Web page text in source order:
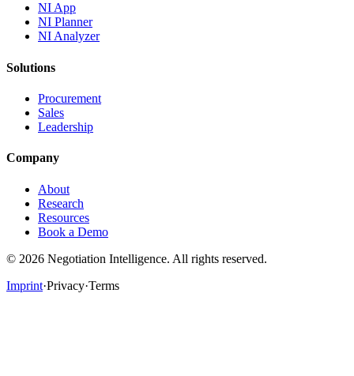
NI App
NI Planner
NI Analyzer
Solutions
Procurement
Sales
Leadership
Company
About
Research
Resources
Book a Demo
© 2026 Negotiation Intelligence. All rights reserved.
Imprint·Privacy·Terms